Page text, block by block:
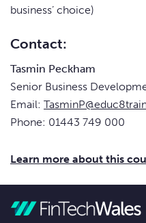
business’ choice)
Contact:
Tasmin Peckham
Senior Business
Email:
Phone: 01443 749 000
Learn more about this